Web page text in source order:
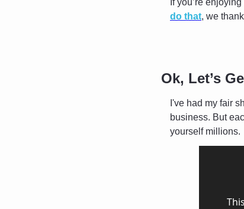
If you’re
do that, we
Ok, Let’s
I've had my fair
business. But
yourself millions.